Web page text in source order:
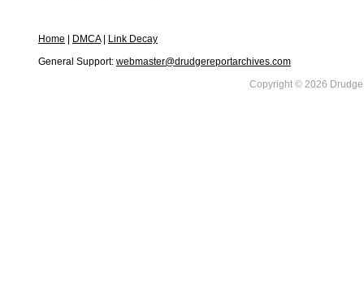
Home DMCA|
Link Decay
General Support: webmaster@drudgereportarchives.com
Copyright © 2026